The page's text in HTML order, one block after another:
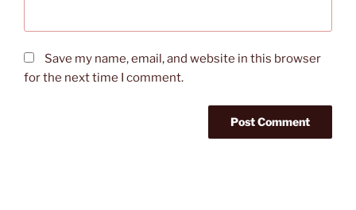
Save my name, email, and website in this browser
for the next time I comment.